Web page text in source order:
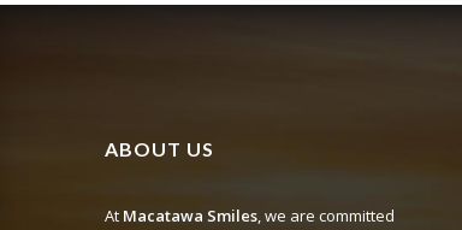
ABOUT US
At Macatawa Smiles , we are committed